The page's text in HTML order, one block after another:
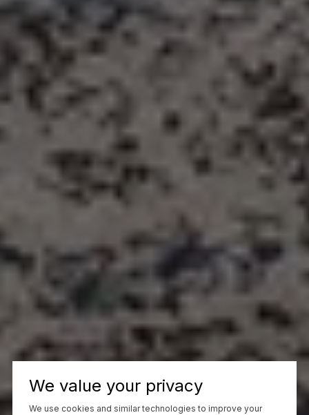
We value your privacy
We use cookies and similar technologies to improve your